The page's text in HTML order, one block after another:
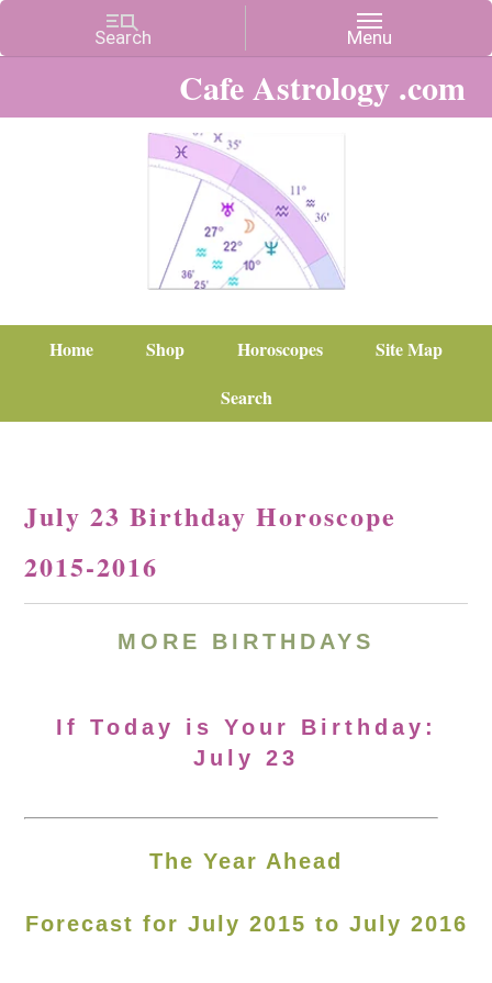
Cafe Astrology .com
Home Shop Horoscopes
Site Map
Search
July 23 Birthday Horoscope
2015-2016
MORE BIRTHDAYS
If Today is Your Birthday:
July 23
The Year Ahead
Forecast for July 2015 to July 2016